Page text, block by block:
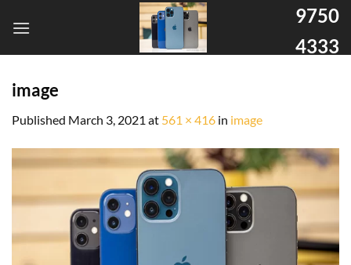
9750
4333
image
Published March 3, 2021 at 561 × 416 in image